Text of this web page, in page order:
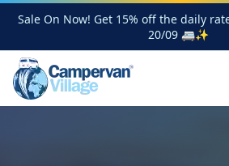
Sale On Now! Get 15% off the daily
20/09 🚐✨